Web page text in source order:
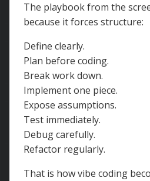
The playbook from the
because it forces structure:
Define clearly.
Plan before coding.
Break work down.
Implement one piece.
Expose assumptions.
Test immediately.
Debug carefully.
Refactor regularly.
That is how vibe coding